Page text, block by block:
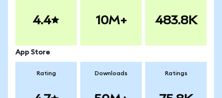
4.4 10M+ 483.8K
App Store
Rating Downloads Ratings